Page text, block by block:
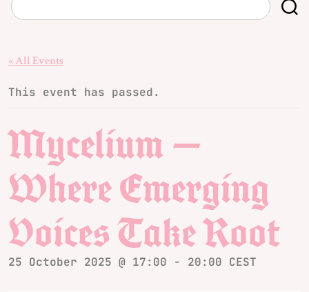
« All Events
This event has passed.
Mycelium —
Where Emerging
Voices Take Root
25 October 2025 @ 17:00 - 20:00 CEST